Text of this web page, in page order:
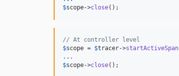
$scope->close();
// At controller level
$scope = $tracer->startActiveSpan
. . .
$scope->close();